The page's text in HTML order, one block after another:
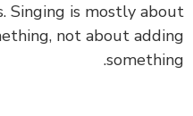
Singing is mostly
not about